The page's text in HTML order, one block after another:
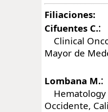
Filiaciones:
Cifuentes C.:
Clinical
Mayor de
Lombana M.:
Hematology
Occidente,